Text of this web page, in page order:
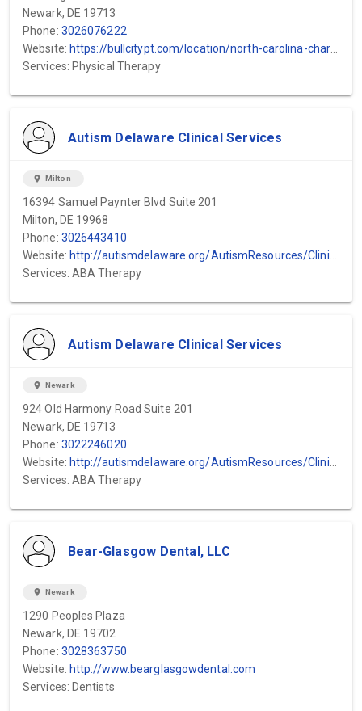
Newark, DE 19713
Phone: 3026076222
Website: https://bullcitypt.com/location/north-carolina-charlotte/?gad_source=1&gclid=EAIaIQobChMIrrKHjP71igMV6mpHAR04NxlMEAAYASAAEgL5VvD_BwE
Services: Physical Therapy
Autism Delaware Clinical Services
location_on Milton
16394 Samuel Paynter Blvd Suite 201
Milton, DE 19968
Phone: 3026443410
Website: http://autismdelaware.org/AutismResources/ClinicalServices.aspx
Services: ABA Therapy
Autism Delaware Clinical Services
location_on Newark
924 Old Harmony Road Suite 201
Newark, DE 19713
Phone: 3022246020
Website: http://autismdelaware.org/AutismResources/ClinicalServices.aspx
Services: ABA Therapy
Bear-Glasgow Dental, LLC
location_on Newark
1290 Peoples Plaza
Newark, DE 19702
Phone: 3028363750
Website: http://www.bearglasgowdental.com
Services: Dentists